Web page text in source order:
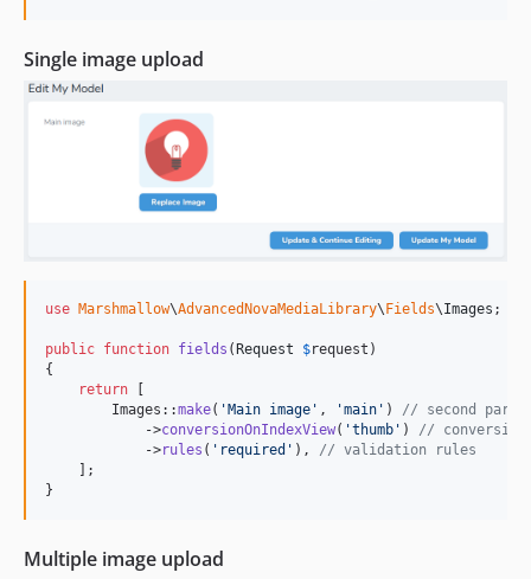
Single image upload
use Marshmallow\AdvancedNovaMediaLibrary\Fields\Images ;
public function fields (Request $request )
{
return [
        Images::
make( 'Main image ' , 'main ' ) // second
            ->
conversionOnIndexView( 'thumb ' ) // conversion
            ->
rules ( ' required ' ), // validation rules
    ];
}
Multiple image upload